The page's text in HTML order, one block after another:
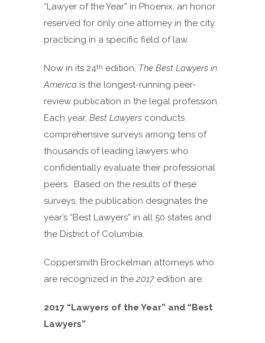
“Lawyer of the Year” in Phoenix, an honor
reserved for only one attorney in the city
practicing in a specific field of law.
Now in its 24th edition, The Best Lawyers in
America is the longest-running peer-
review publication in the legal profession.
Each year, Best Lawyers conducts
comprehensive surveys among tens of
thousands of leading lawyers who
confidentially evaluate their professional
peers. Based on the results of these
surveys, the publication designates the
year’s “Best Lawyers” in all 50 states and
the District of Columbia.
Coppersmith Brockelman attorneys who
are recognized in the 2017 edition are:
2017 “Lawyers of the Year” and “Best
Lawyers”